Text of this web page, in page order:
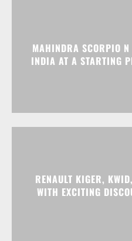
MAHINDRA SCORPIO
INDIA AT A STARTING
RENAULT KIGER,
WITH EXCITING